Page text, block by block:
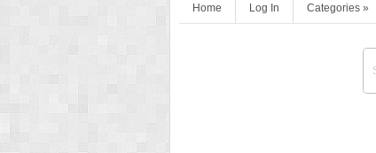
Home Log In Categories »